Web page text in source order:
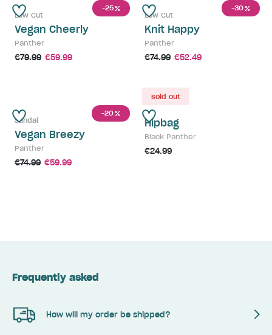
-25%
Low Cut
Vegan Cheerly
Panther
€79.99 €59.99
-30%
Low Cut
Knit Happy
Panther
€74.99 €52.49
-20%
Sandal
Vegan Breezy
Panther
€74.99 €59.99
sold out
Hipbag
Black Panther
€24.99
Frequently asked
How will my order be shipped?